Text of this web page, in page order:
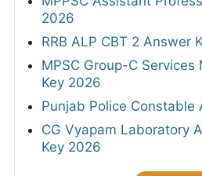
2026
RRB ALP CBT 2 Answer
MPSC Group-C Services
Key 2026
Punjab Police Constable
CG Vyapam Laboratory
Key 2026